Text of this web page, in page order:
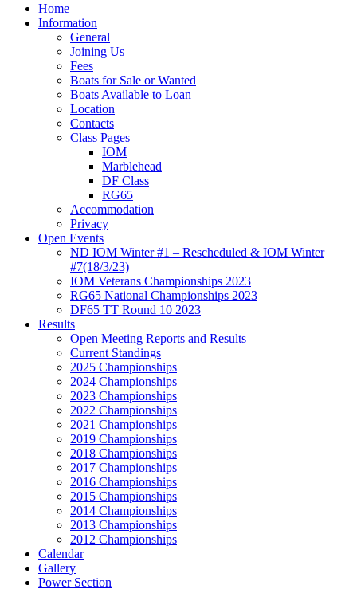
Home
Information
General
Joining Us
Fees
Boats for Sale or Wanted
Boats Available to Loan
Location
Contacts
Class Pages
IOM
Marblehead
DF Class
RG65
Accommodation
Privacy
Open Events
ND IOM Winter #1 – Rescheduled & IOM Winter
#7(18/3/23)
IOM Veterans Championships 2023
RG65 National Championships 2023
DF65 TT Round 10 2023
Results
Open Meeting Reports and Results
Current Standings
2025 Championships
2024 Championships
2023 Championships
2022 Championships
2021 Championships
2019 Championships
2018 Championships
2017 Championships
2016 Championships
2015 Championships
2014 Championships
2013 Championships
2012 Championships
Calendar
Gallery
Power Section